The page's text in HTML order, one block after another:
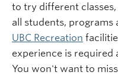
to try different
all students, programs
UBC Recreation
experience is required
You won't want to